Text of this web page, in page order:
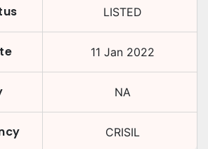
LISTED
11 Jan 2022
NA
CRISIL